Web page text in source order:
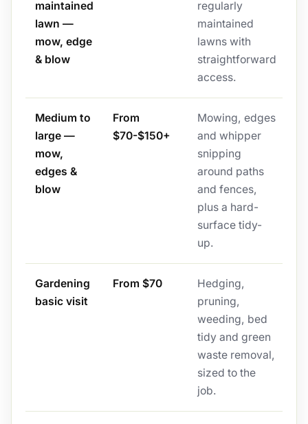
maintained
lawn —
mow, edge
& blow
regularly
maintained
lawns with
straightforward
access.
Medium to
large —
mow,
edges &
blow
From
$70-$150+
Mowing, edges
and whipper
snipping
around paths
and fences,
plus a hard-
surface tidy-
up.
Gardening
basic visit
From $70
Hedging,
pruning,
weeding, bed
tidy and green
waste removal,
sized to the
job.